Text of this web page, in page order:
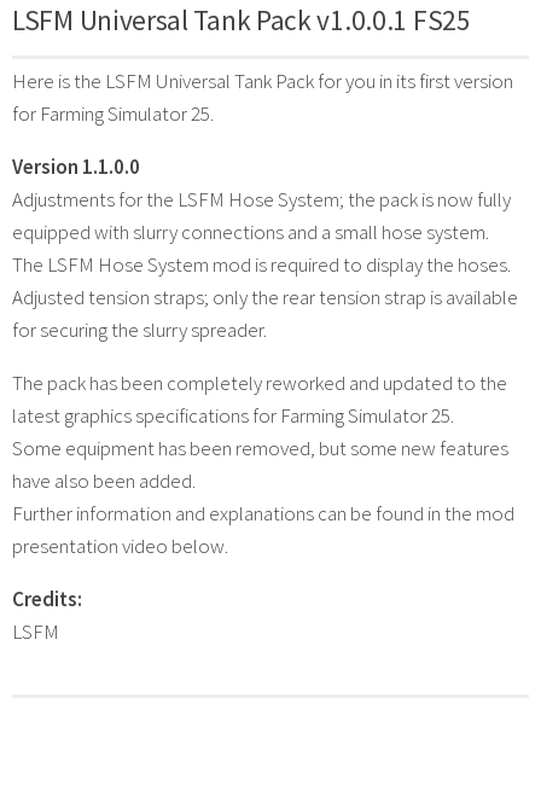
LSFM Universal Tank Pack v1.0.0.1 FS25
Here is the LSFM Universal Tank Pack for you in its first version
for Farming Simulator 25.
Version 1.1.0.0
Adjustments for the LSFM Hose System; the pack is now fully
equipped with slurry connections and a small hose system.
The LSFM Hose System mod is required to display the hoses.
Adjusted tension straps; only the rear tension strap is available
for securing the slurry spreader.
The pack has been completely reworked and updated to the
latest graphics specifications for Farming Simulator 25.
Some equipment has been removed, but some new features
have also been added.
Further information and explanations can be found in the mod
presentation video below.
Credits:
LSFM